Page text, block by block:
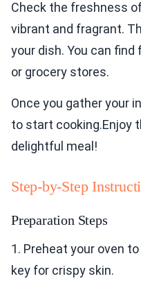
Check the freshness
vibrant and fragrant.
your dish. You can
or grocery stores.
Once you gather your
to start cooking.Enjoy
delightful meal!
Step-by-Step
Preparation Steps
1. Preheat your oven
key for crispy skin.